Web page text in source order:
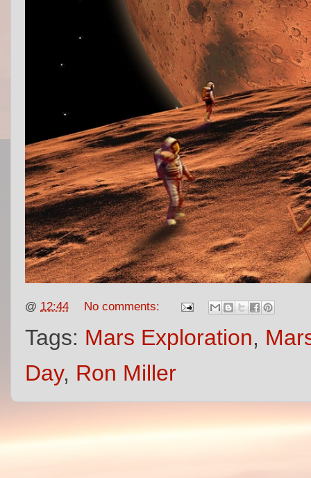
@ 12:44 No comments:
Tags: Mars Exploration,
Day, Ron Miller